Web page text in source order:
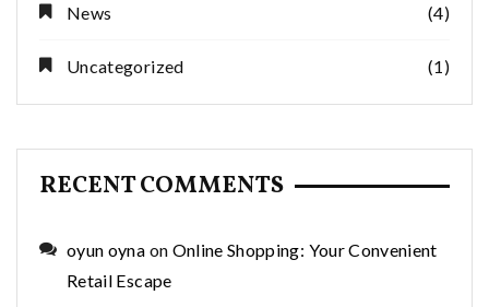
News (4)
Uncategorized (1)
RECENT COMMENTS
oyun oyna on Online Shopping: Your Convenient
Retail Escape